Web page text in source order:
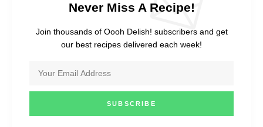
Never Miss A Recipe!
Join thousands of Oooh Delish! subscribers and get
our best recipes delivered each week!